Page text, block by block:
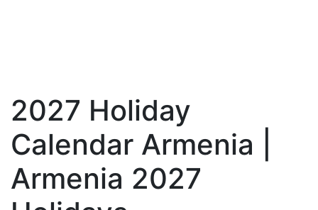
2027 Holiday
Calendar Armenia |
Armenia 2027